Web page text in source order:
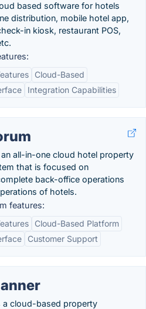
based software for hotels
distribution, mobile hotel app,
in kiosk, restaurant POS,
Cloud-Based
Integration Capabilities
all-in-one cloud hotel property
that is focused on
back-office operations
of hotels.
features:
Cloud-Based Platform
Customer Support
a cloud-based property